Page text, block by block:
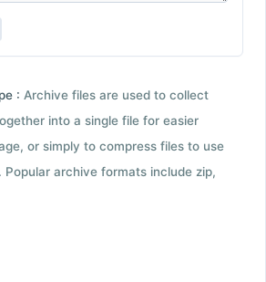
: Archive files are used to collect
into a single file for easier
or simply to compress files to use
Popular archive formats include zip,